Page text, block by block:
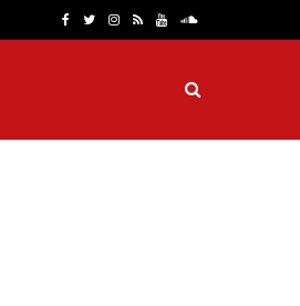
e
T
t
I
t
R Y
T
S
u
n